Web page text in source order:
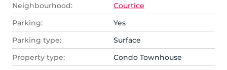
Neighbourhood:
Courtice
Parking:
Yes
Parking type:
Surface
Property type:
Condo Townhouse